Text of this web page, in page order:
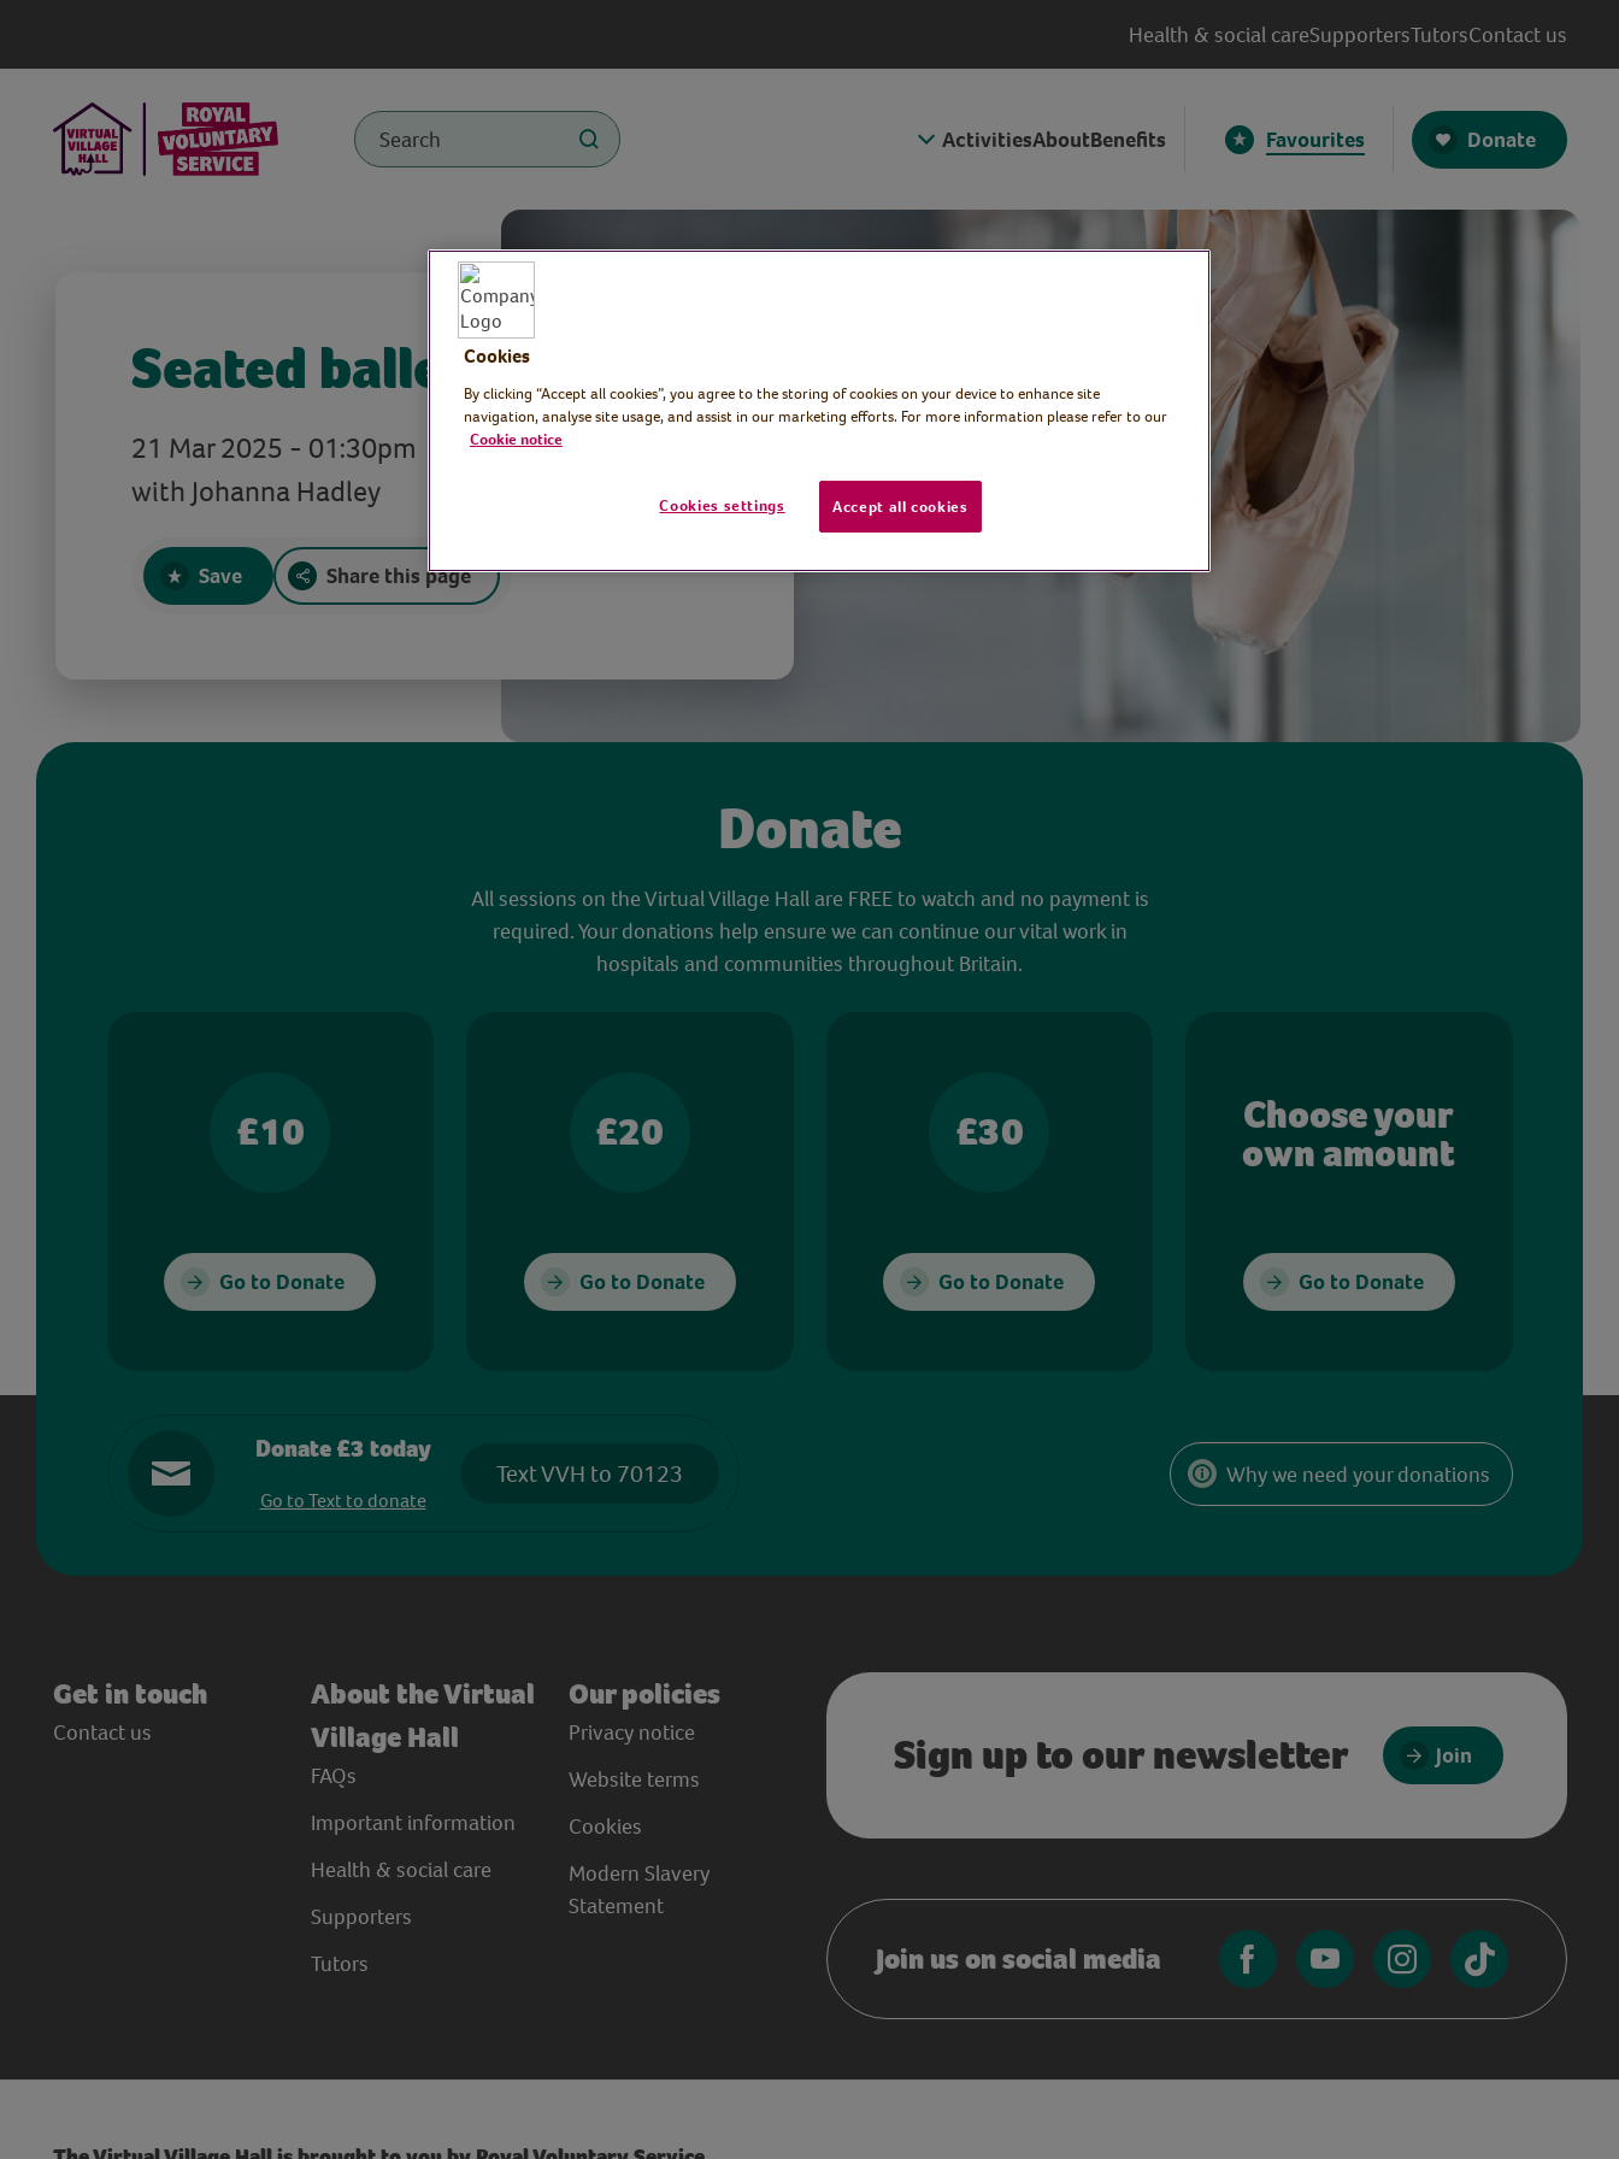
Health & social careSupportersTutorsContact us
ActivitiesAboutBenefits Favourites Donate
Seated ballet
21 Mar 2025 - 01:30pm
with Johanna Hadley
Save Share this page
Donate
All sessions on the Virtual Village Hall are FREE to watch and no payment is
required. Your donations help ensure we can continue our vital work in
hospitals and communities throughout Britain.
£10
Go to Donate
£20
Go to Donate
£30
Go to Donate
Choose your
own amount
Go to Donate
Donate £3 today
Go to Text to donate
Text VVH to 70123 Why we need your donations
Get in touch
Contact us
About the Virtual
Village Hall
FAQs
Important information
Health & social care
Supporters
Tutors
Our policies
Privacy notice
Website terms
Cookies
Modern Slavery
Statement
Sign up to our newsletter Join
Join us on social media
Cookies
By clicking “Accept all cookies”, you agree to the storing of cookies on your device to enhance site
navigation, analyse site usage, and assist in our marketing efforts. For more information please refer to our
Cookie notice
Cookies settings Accept all cookies